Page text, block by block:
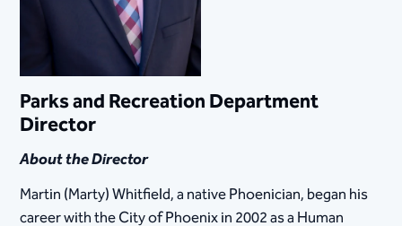
Parks and Recreation Department
Director
About the Director
Martin (Marty) Whitfield, a native Phoenician, began his
career with the City of Phoenix in 2002 as a Human